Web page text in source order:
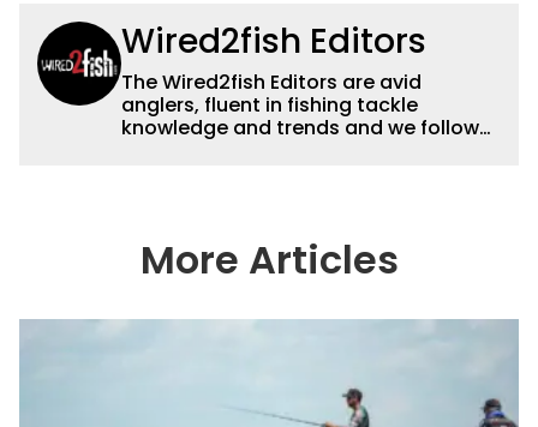
Wired2fish Editors
The Wired2fish Editors are avid
anglers, fluent in fishing tackle
knowledge and trends and we follow
country enjoy more and better fishing.
We also aggregate great fishing
everything fishing.
More Articles